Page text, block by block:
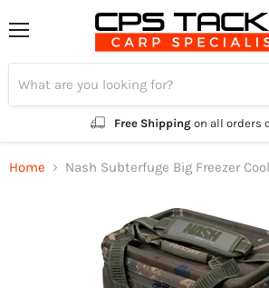
Free Shipping on all orders
Home Nash Subterfuge Big Freezer